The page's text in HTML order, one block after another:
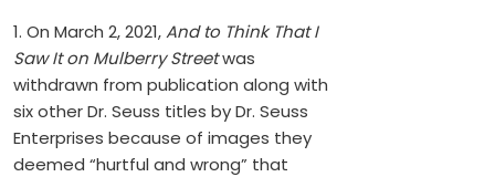
1. On March 2, 2021,And to Think That I
Saw It on Mulberry Streetwas
withdrawn from publication along with
six other Dr. Seuss titles by Dr. Seuss
Enterprises because of images they
deemed “hurtful and wrong” that